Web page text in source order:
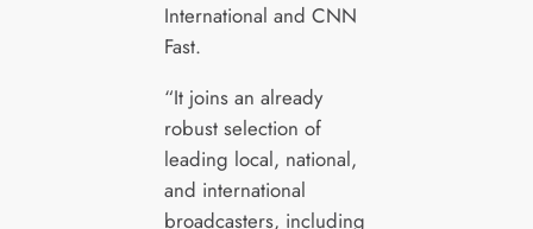
International and CNN
Fast.
“It joins an already
robust selection of
leading local, national,
and international
broadcasters, including